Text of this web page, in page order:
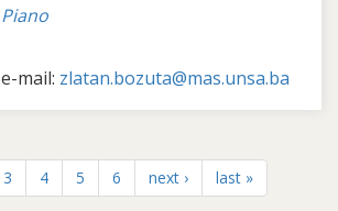
Piano
e-mail: zlatan.bozuta@mas.unsa.ba
3 4 5 6 next › last »